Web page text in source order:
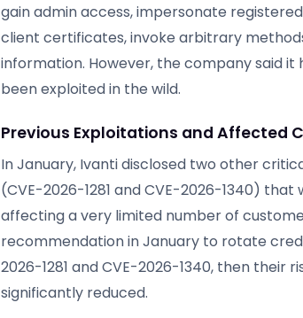
gain admin access, impersonate
client certificates, invoke arbitrary
information. However, the company said
been exploited in the wild.
Previous Exploitations and Affected
In January, Ivanti disclosed two other
(CVE-2026-1281 and CVE-2026-1340)
affecting a very limited number of
recommendation in January to rotate
2026-1281 and CVE-2026-1340, then their
significantly reduced.